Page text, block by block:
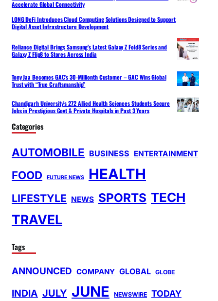
Accelerate Global Connectivity
LONG DeFi Introduces Cloud Computing Solutions Designed to Support
Digital Asset Infrastructure Development
Reliance Digital Brings Samsung’s Latest Galaxy Z Fold8 Series and
Galaxy Z Flip8 to Stores Across India
Tony Jaa Becomes GAC’s 30-Millionth Customer – GAC Wins Global
Trust with “True Craftsmanship”
Chandigarh University’s 272 Allied Health Sciences Students Secure
Jobs in Prestigious Govt & Private Hospitals in Past 3 Years
Categories
AUTOMOBILE BUSINESS ENTERTAINMENT
FOOD FUTURE NEWS HEALTH
LIFESTYLE NEWS SPORTS TECH
TRAVEL
Tags
ANNOUNCED COMPANY GLOBAL GLOBE
INDIA JULY JUNE NEWSWIRE TODAY